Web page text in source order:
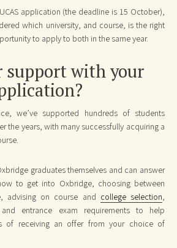
application (the deadline is 15 October),
which university, and course, is the right
to apply to both in the same year.
support with your
we’ve supported hundreds of students
the years, with many successfully acquiring a
graduates themselves and can answer
to get into Oxbridge, choosing between
advising on course and college selection,
entrance exam requirements to help
of receiving an offer from your choice of